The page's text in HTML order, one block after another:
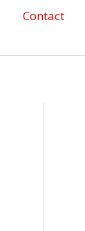
Contact